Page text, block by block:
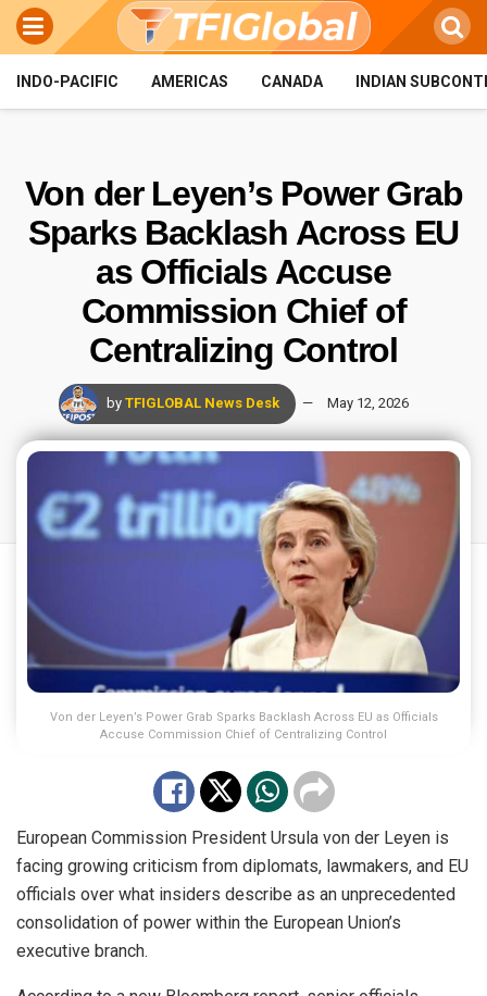
INDO-PACIFIC AMERICAS CANADA INDIAN
Von der Leyen’s Power Grab
Sparks Backlash Across EU
as Officials Accuse
Commission Chief of
Centralizing Control
by TFIGLOBAL News Desk May 12, 2026
Von der Leyen’s Power Grab Sparks Backlash Across EU as Officials
Accuse Commission Chief of Centralizing Control
European Commission President Ursula von der Leyen is
facing growing criticism from diplomats, lawmakers, and EU
officials over what insiders describe as an unprecedented
consolidation of power within the European Union’s
executive branch.